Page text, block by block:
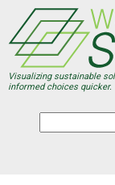
main
content
Visualizing sustainable
informed choices quicker.